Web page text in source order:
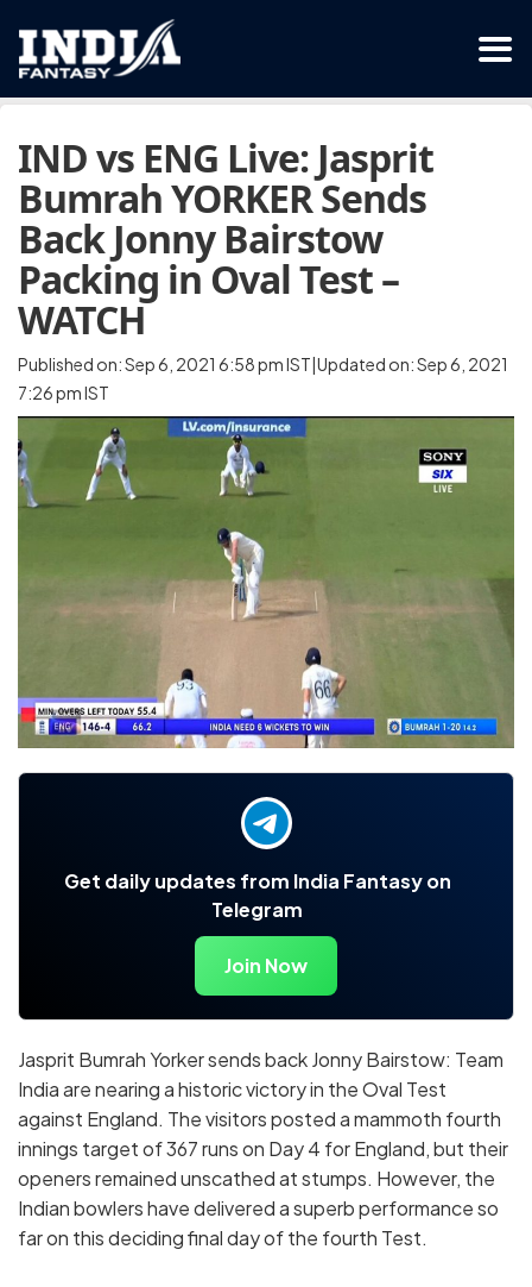
IND vs ENG Live: Jasprit
Bumrah YORKER Sends
Back Jonny Bairstow
Packing in Oval Test –
WATCH
Published on: Sep 6, 2021 6:58 pm IST|Updated on: Sep 6, 2021
7:26 pm IST
Get daily updates from India Fantasy on
Telegram
Join Now
Jasprit Bumrah Yorker sends back Jonny Bairstow: Team
India are nearing a historic victory in the Oval Test
against England. The visitors posted a mammoth fourth
innings target of 367 runs on Day 4 for England, but their
openers remained unscathed at stumps. However, the
Indian bowlers have delivered a superb performance so
far on this deciding final day of the fourth Test.